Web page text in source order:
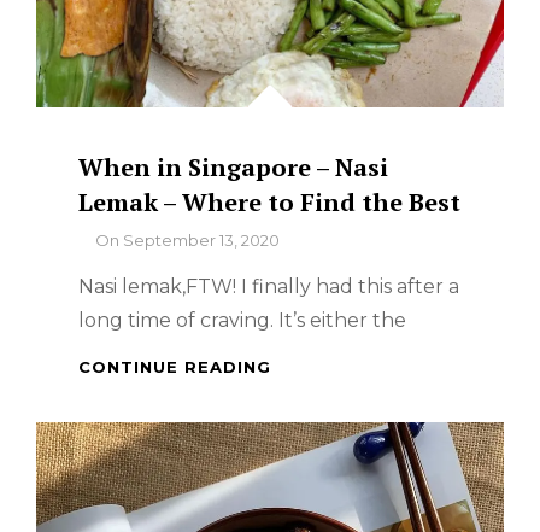
When in Singapore – Nasi
Lemak – Where to Find the Best
ByOn September 13, 2020
Nasi lemak,FTW! I finally had this after a
long time of craving. It’s either the
CONTINUE READING
–
NASI